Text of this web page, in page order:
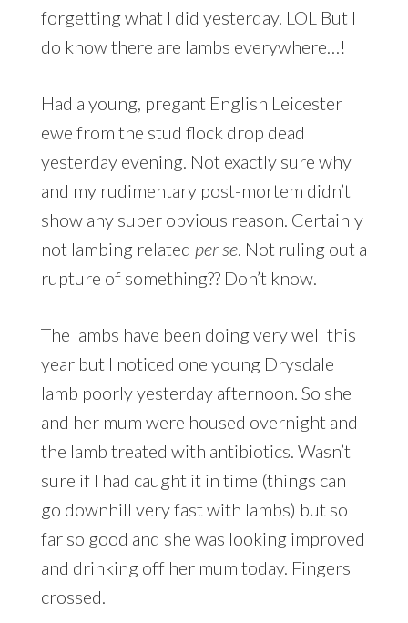
forgetting what I did yesterday. LOL But I
do know there are lambs everywhere…!
Had a young, pregant English Leicester
ewe from the stud flock drop dead
yesterday evening. Not exactly sure why
and my rudimentary post-mortem didn’t
show any super obvious reason. Certainly
not lambing related per se. Not ruling out a
rupture of something?? Don’t know.
The lambs have been doing very well this
year but I noticed one young Drysdale
lamb poorly yesterday afternoon. So she
and her mum were housed overnight and
the lamb treated with antibiotics. Wasn’t
sure if I had caught it in time (things can
go downhill very fast with lambs) but so
far so good and she was looking improved
and drinking off her mum today. Fingers
crossed.